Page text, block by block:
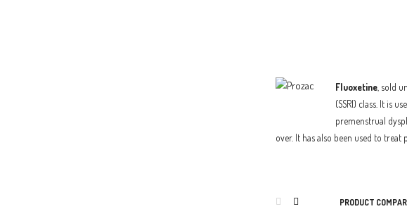
Fluoxetine , sold
(SSRI) class. It is
premenstrual
over. It has also been used to
PRODUCT